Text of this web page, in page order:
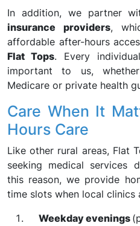
In addition, we partner
insurance providers,
affordable after-hours
Flat Tops. Every
important to us,
Medicare or private health
Care When It
Hours Care
Like other rural areas, Flat
seeking medical services
this reason, we provide
time slots when local clinics
Weekday evenings